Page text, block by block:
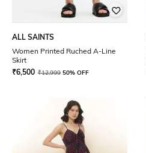
ALL SAINTS
Women Printed Ruched A-Line
Skirt
₹6,500 ₹12,999 50% OFF